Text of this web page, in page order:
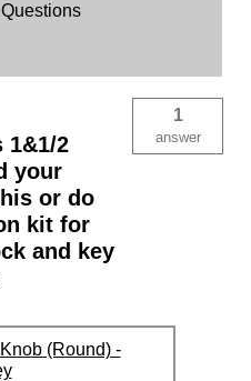
1&1/2
your
or do
kit for
and key
1
answer
(Round) -